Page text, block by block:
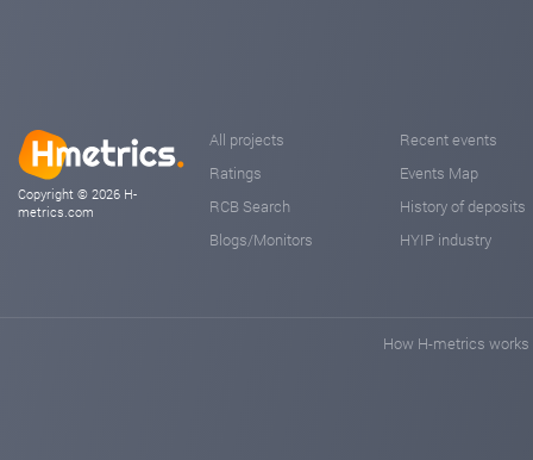
Copyright © 2026 H-
metrics.com
All projects
Ratings
RCB Search
Blogs/Monitors
Recent events
Events Map
History of deposits
HYIP industry
How H-metrics works